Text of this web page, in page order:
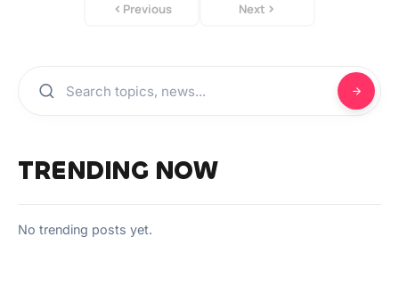
Previous Next
TRENDING NOW
No trending posts yet.